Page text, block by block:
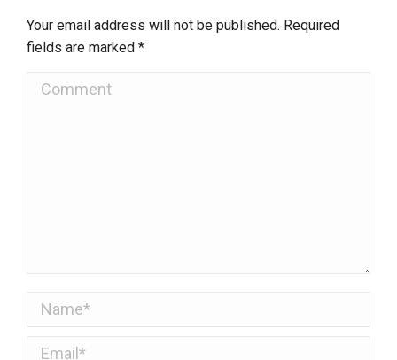
Your email address will not be published. Required
fields are marked *
Comment
Name *
Email *